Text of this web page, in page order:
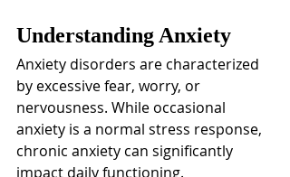
Understanding Anxiety
Anxiety disorders are characterized
by excessive fear, worry, or
nervousness. While occasional
anxiety is a normal stress response,
chronic anxiety can significantly
impact daily functioning.